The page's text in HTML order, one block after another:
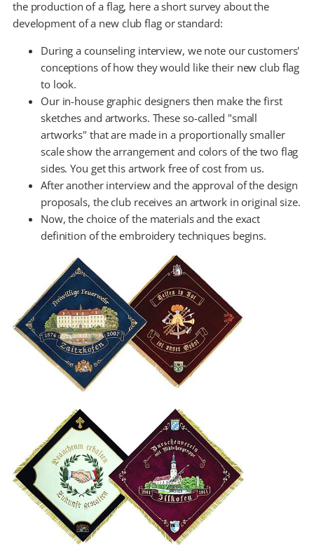
the production of a flag, here a short survey about the
development of a new club flag or standard:
During a counseling interview, we note our customers'
conceptions of how they would like their new club flag
to look.
Our in-house graphic designers then make the first
sketches and artworks. These so-called "small
artworks" that are made in a proportionally smaller
scale show the arrangement and colors of the two flag
sides. You get this artwork free of cost from us.
After another interview and the approval of the design
proposals, the club receives an artwork in original size.
Now, the choice of the materials and the exact
definition of the embroidery techniques begins.